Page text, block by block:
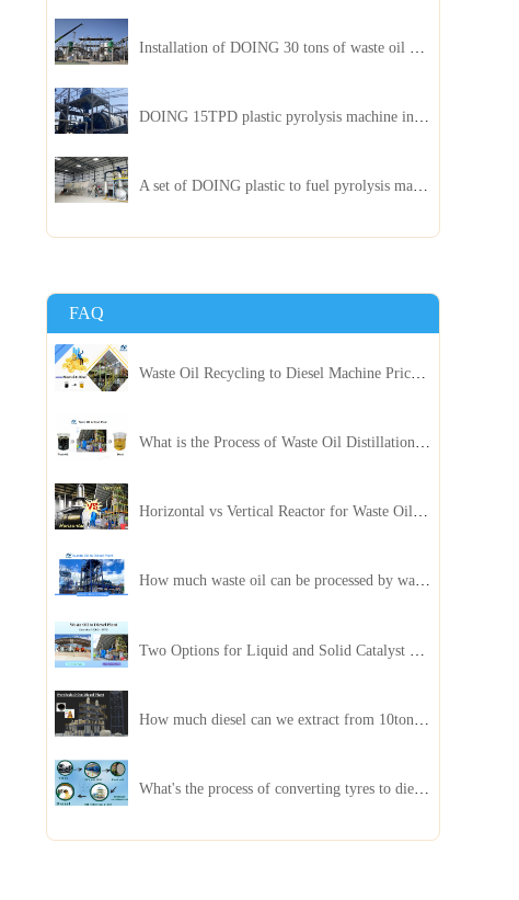
A set of DOING plastic to fuel pyrolysis machine in India
FAQ
Waste Oil Recycling to Diesel Machine Price, Capacity, and ROI: A Complete Guidance for Customer
What is the Process of Waste Oil Distillation Plant and Its Advantages?
Horizontal vs Vertical Reactor for Waste Oil Distillation Plant
How much waste oil can be processed by waste oil recycling distillation plant daily?
What's the process of converting tyres to diesel?